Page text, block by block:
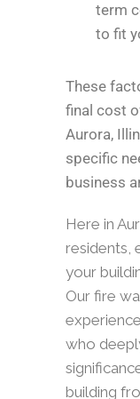
term
to fit
These
final cost
Aurora,
specific
business
Here in
residents,
your
Our fire
who
building